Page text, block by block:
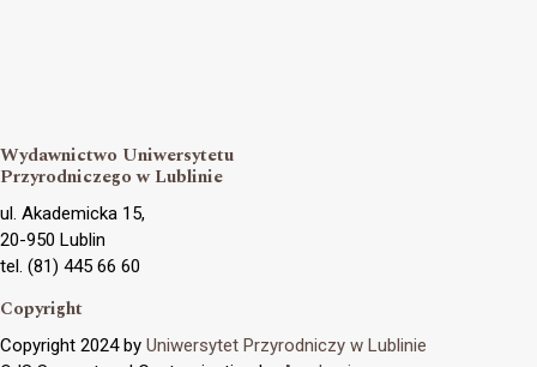
Wydawnictwo Uniwersytetu
Przyrodniczego w Lublinie
ul. Akademicka 15,
20-950 Lublin
tel. (81) 445 66 60
Copyright
Copyright 2024 by Uniwersytet Przyrodniczy w Lublinie